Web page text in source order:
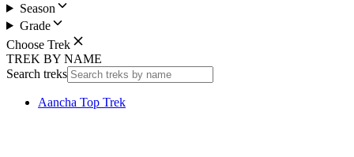
Season
Grade
Choose Trek
TREK BY NAME
Search treks
Aancha Top Trek